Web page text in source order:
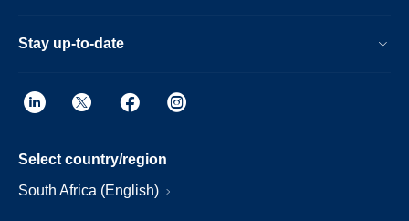
Stay up-to-date
Select country/region
South Africa (English)